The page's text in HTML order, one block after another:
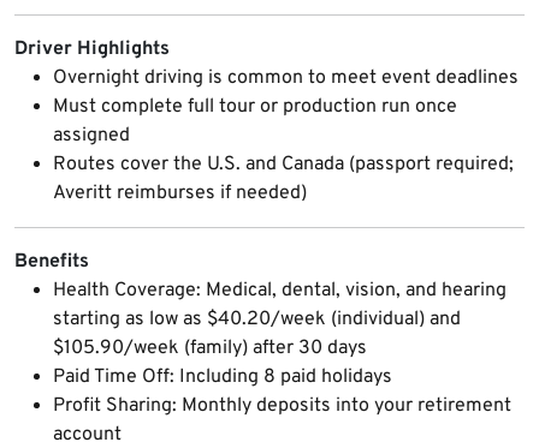
Driver Highlights
Overnight driving is common to meet event deadlines
Must complete full tour or production run once
assigned
Routes cover the U.S. and Canada (passport required;
Averitt reimburses if needed)
Benefits
Health Coverage: Medical, dental, vision, and hearing
starting as low as $40.20/week (individual) and
$105.90/week (family) after 30 days
Paid Time Off: Including 8 paid holidays
Profit Sharing: Monthly deposits into your retirement
account